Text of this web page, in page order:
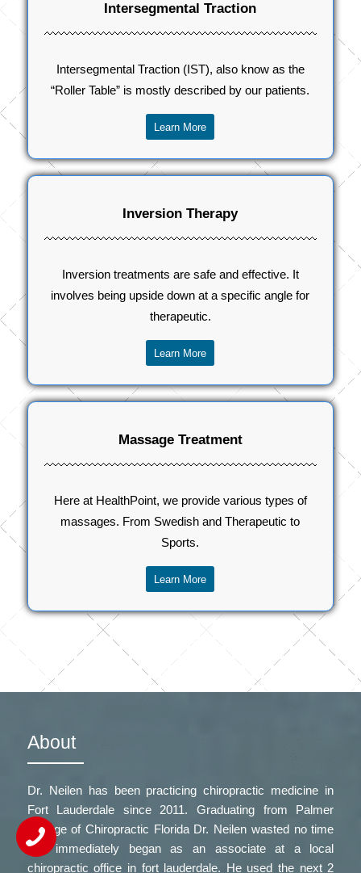
Intersegmental Traction
Intersegmental Traction (IST), also know as the
“Roller Table” is mostly described by our patients.
Learn More
Inversion Therapy
Inversion treatments are safe and effective. It
involves being upside down at a specific angle for
therapeutic.
Learn More
Massage Treatment
Here at HealthPoint, we provide various types of
massages. From Swedish and Therapeutic to
Sports.
Learn More
About
Dr. Neilen has been practicing chiropractic medicine in
Fort Lauderdale since 2011. Graduating from Palmer
College of Chiropractic Florida Dr. Neilen wasted no time
and immediately began as an associate at a local
chiropractic office in fort lauderdale. He used the next 2